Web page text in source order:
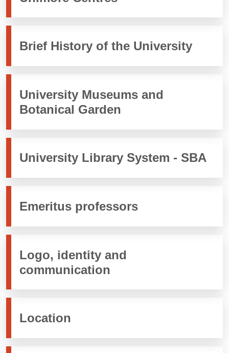
Brief History of the University
University Museums and
Botanical Garden
University Library System - SBA
Emeritus professors
Logo, identity and
communication
Location